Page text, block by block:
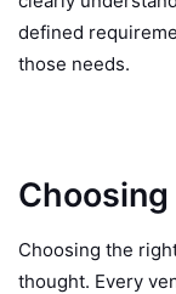
defined
those needs.
Choosing the
thought. Every